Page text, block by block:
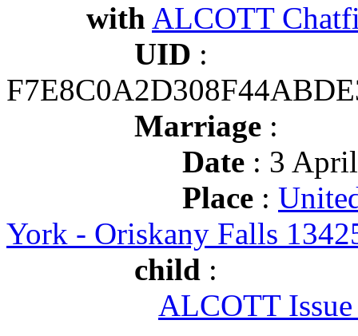
with ALCOTT
UID :
Marriage :
Date : 3
Place :
York - Oriskany Falls
child :
ALCOTT